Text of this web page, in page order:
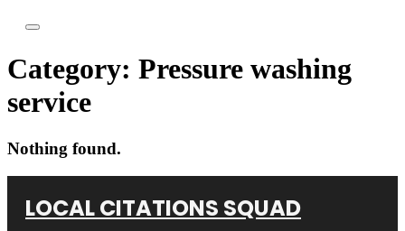
Category: Pressure washing
service
Nothing found.
LOCAL CITATIONS SQUAD